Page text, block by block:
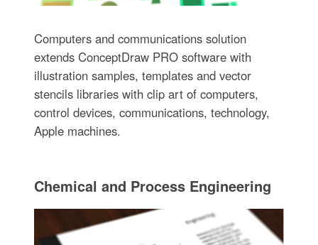
Computers and communications solution
extends ConceptDraw PRO software with
illustration samples, templates and vector
stencils libraries with clip art of computers,
control devices, communications, technology,
Apple machines.
Chemical and Process Engineering